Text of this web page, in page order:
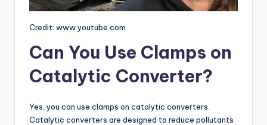
Credit: www.youtube.com
Can You Use Clamps on
Catalytic Converter?
Yes, you can use clamps on catalytic converters.
Catalytic converters are designed to reduce pollutants